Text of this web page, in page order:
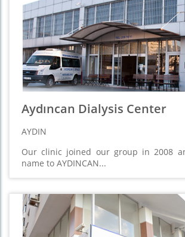
Aydıncan Dialysis Center
AYDIN
Our clinic joined our group in 2008
name to AYDINCAN...